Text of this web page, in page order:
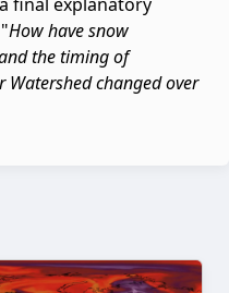
How have snow
the timing of
Watershed changed over